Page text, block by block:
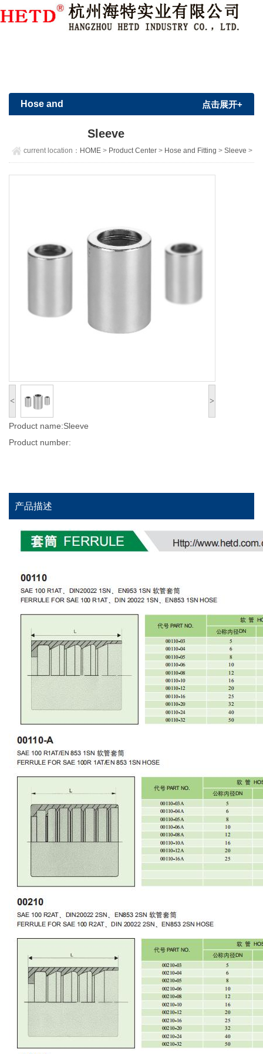
Member Login | Sign Up
Hose and 点击展开+
Sleeve
current location： HOME > Product Center > Hose and Fitting >Sleeve >
< >
Product name:Sleeve
Product number:
产品描述